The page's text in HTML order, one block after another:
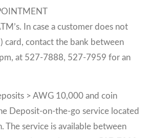
In case a customer does not
card, contact the bank between
at 527-7888, 527-7959 for an
> AWG 10,000 and coin
Deposit-on-the-go service located
The service is available between